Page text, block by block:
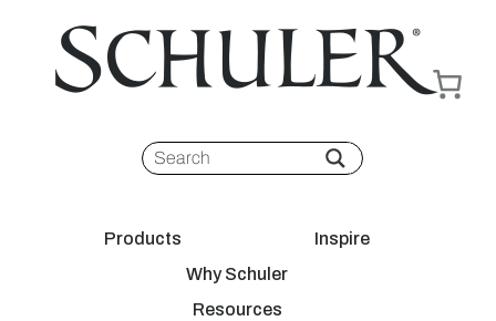
Products
Inspire
Why Schuler
Resources